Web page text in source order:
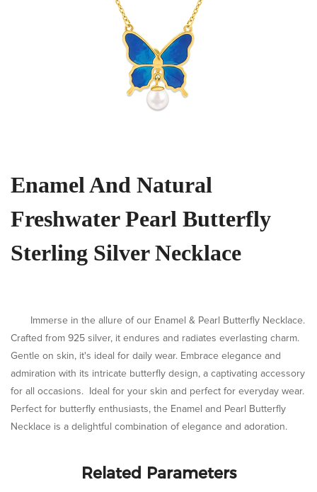
Enamel And Natural
Freshwater Pearl Butterfly
Sterling Silver Necklace
Immerse in the allure of our Enamel & Pearl Butterfly Necklace.
Crafted from 925 silver, it endures and radiates everlasting charm.
Gentle on skin, it's ideal for daily wear. Embrace elegance and
admiration with its intricate butterfly design, a captivating accessory
for all occasions. Ideal for your skin and perfect for everyday wear.
Perfect for butterfly enthusiasts, the Enamel and Pearl Butterfly
Necklace is a delightful combination of elegance and adoration.
Related Parameters